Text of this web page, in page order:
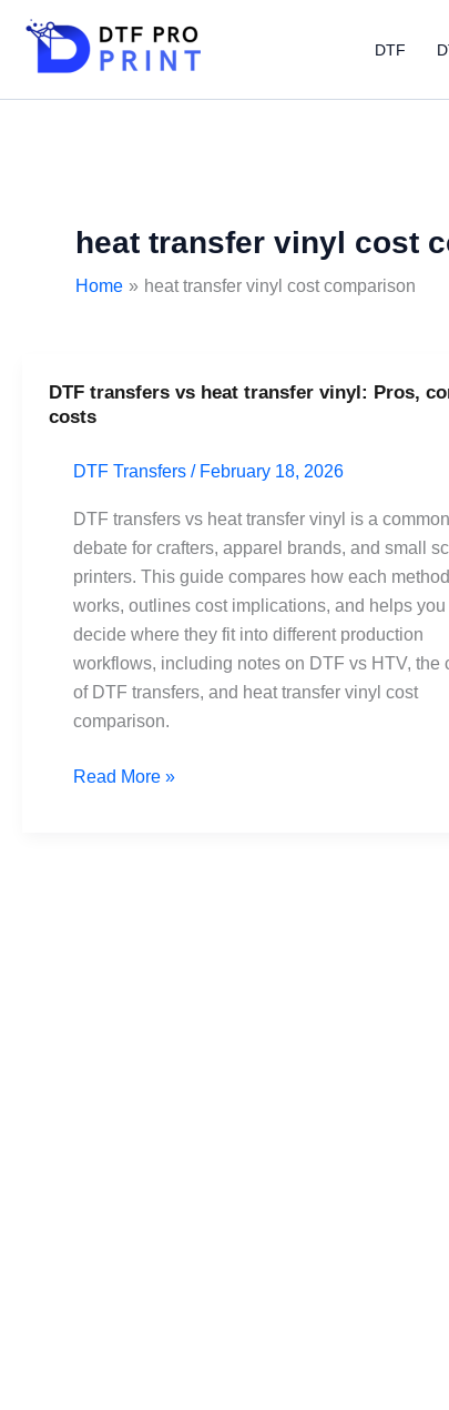
content
DTF
heat transfer vinyl cost
Home heat transfer vinyl cost comparison
DTF transfers vs heat transfer vinyl: Pros,
costs
DTF Transfers / February 18, 2026
DTF transfers vs heat transfer vinyl is a common
debate for crafters, apparel brands, and small
printers. This guide compares how each method
works, outlines cost implications, and helps you
decide where they fit into different production
workflows, including notes on DTF vs HTV, the
of DTF transfers, and heat transfer vinyl cost
comparison.
DTF
transfers
heat
transfer
vinyl:
Pros,
cons,
costs
Read More »